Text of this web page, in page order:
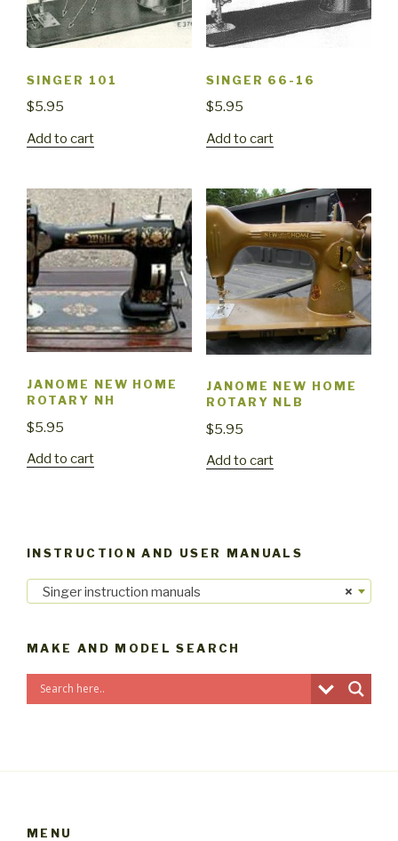
SINGER 101
$5.95
Add to cart
SINGER 66-16
$5.95
Add to cart
JANOME NEW HOME
ROTARY NH
$5.95
Add to cart
JANOME NEW HOME
ROTARY NLB
$5.95
Add to cart
INSTRUCTION AND USER MANUALS
×
Singer instruction manuals
MAKE AND MODEL SEARCH
MENU